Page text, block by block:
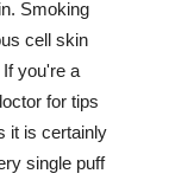
Smoking
cell skin
you're a
for tips
it is certainly
single puff